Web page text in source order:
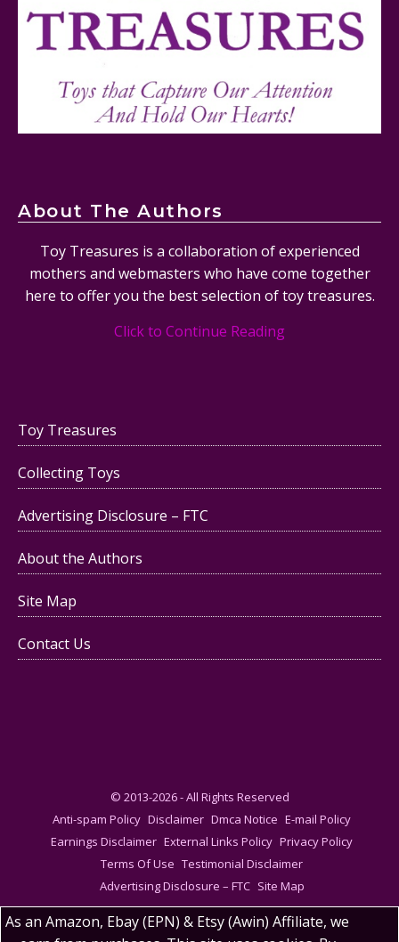
Mattel's 80th Anniversary Barbie Dolls Reviewed
About The Authors
Toy Treasures is a collaboration of experienced
mothers and webmasters who have come together
here to offer you the best selection of toy treasures.
Click to Continue Reading
Toy Treasures
Collecting Toys
Advertising Disclosure – FTC
About the Authors
Site Map
Contact Us
© 2013-2026 - All Rights Reserved
Anti-spam Policy Disclaimer Dmca Notice E-mail Policy
Earnings Disclaimer External Links Policy Privacy Policy
Terms Of Use Testimonial Disclaimer
Advertising Disclosure – FTC Site Map
As an Amazon, Ebay (EPN) & Etsy (Awin) Affiliate, we